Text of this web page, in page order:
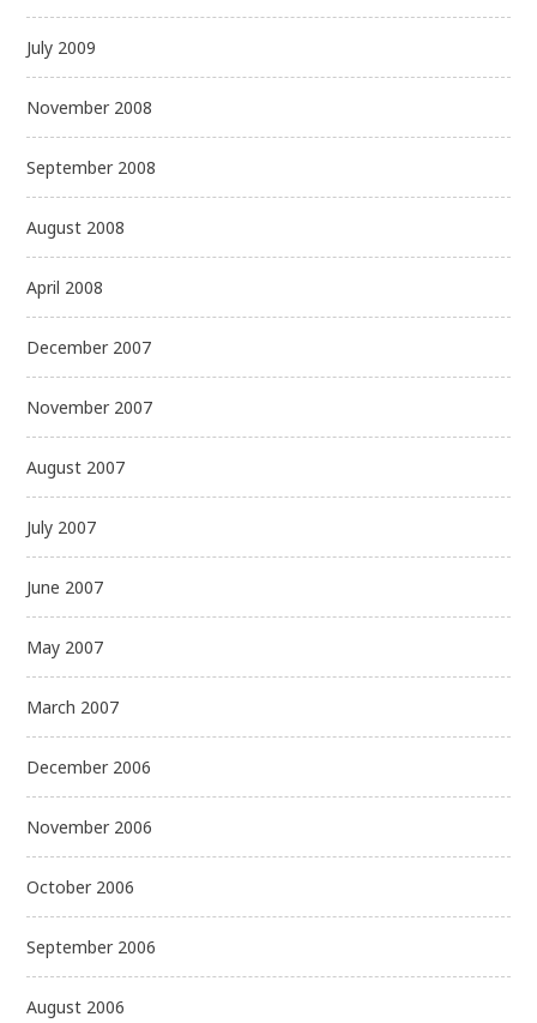
July 2009
November 2008
September 2008
August 2008
April 2008
December 2007
November 2007
August 2007
July 2007
June 2007
May 2007
March 2007
December 2006
November 2006
October 2006
September 2006
August 2006